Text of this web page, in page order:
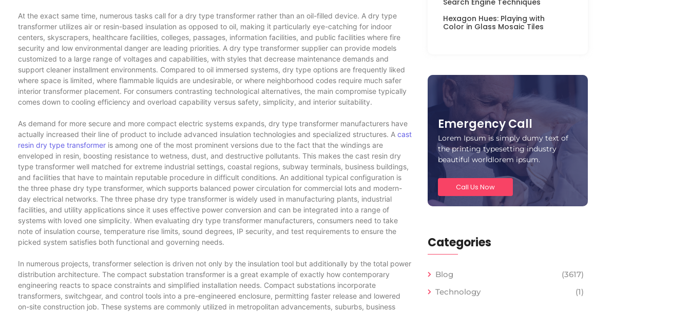
At the exact same time, numerous tasks call for a dry type transformer rather than an oil-filled device. A dry type
transformer utilizes air or resin-based insulation as opposed to oil, making it particularly eye-catching for indoor
centers, skyscrapers, healthcare facilities, colleges, passages, information facilities, and public facilities where fire
security and low environmental danger are leading priorities. A dry type transformer supplier can provide models
customized to a large range of voltages and capabilities, with styles that decrease maintenance demands and
support cleaner installment environments. Compared to oil immersed systems, dry type options are frequently liked
where space is limited, where flammable liquids are undesirable, or where neighborhood codes require much safer
interior transformer placement. For consumers contrasting technological alternatives, the main compromise typically
comes down to cooling efficiency and overload capability versus safety, simplicity, and interior suitability.
As demand for more secure and more compact electric systems expands, dry type transformer manufacturers have
actually increased their line of product to include advanced insulation technologies and specialized structures. A cast
resin dry type transformer is among one of the most prominent versions due to the fact that the windings are
enveloped in resin, boosting resistance to wetness, dust, and destructive pollutants. This makes the cast resin dry
type transformer well matched for extreme industrial settings, coastal regions, subway terminals, business buildings,
and facilities that have to maintain reputable procedure in difficult conditions. An additional typical configuration is
the three phase dry type transformer, which supports balanced power circulation for commercial lots and modern-
day electrical networks. The three phase dry type transformer is widely used in manufacturing plants, industrial
facilities, and utility applications since it uses effective power conversion and can be integrated into a range of
systems with loved one simplicity. When evaluating dry type transformer manufacturers, consumers need to take
note of insulation course, temperature rise limits, sound degrees, IP security, and test requirements to ensure the
picked system satisfies both functional and governing needs.
In numerous projects, transformer selection is driven not only by the insulation tool but additionally by the total power
distribution architecture. The compact substation transformer is a great example of exactly how contemporary
engineering reacts to space constraints and simplified installation needs. Compact substations incorporate
transformers, switchgear, and control tools into a pre-engineered enclosure, permitting faster release and lowered
on-site construction job. These systems are commonly utilized in metropolitan advancements, suburbs, business
Search Engine Techniques
Hexagon Hues: Playing with
Color in Glass Mosaic Tiles
Emergency Call
Lorem Ipsum is simply dumy text of
the printing typesetting industry
beautiful worldlorem ipsum.
Call Us Now
Categories
Blog
(3617)
Technology
(1)